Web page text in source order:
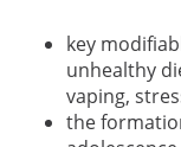
key
unhealthy
vaping,
the